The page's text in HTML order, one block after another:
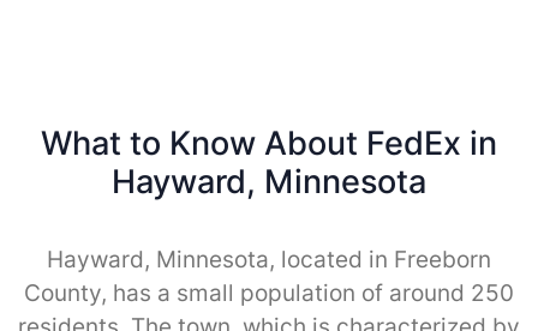
What to Know About FedEx in
Hayward, Minnesota
Hayward, Minnesota, located in Freeborn
County, has a small population of around 250